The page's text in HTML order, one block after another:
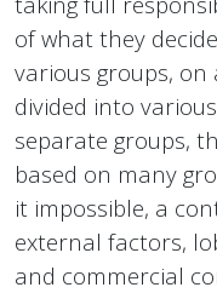
of what they
various groups, on
divided into
separate groups,
based on many
it impossible, a
external factors,
and commercial